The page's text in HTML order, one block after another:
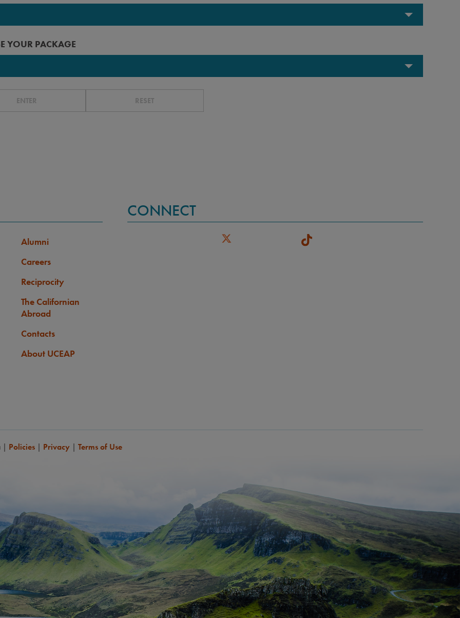
Diego
before
YOUR PACKAGE
ENTER RESET
Alumni
Careers
Reciprocity
The Californian
Abroad
Contacts
About UCEAP
CONNECT
| Policies | Privacy | Terms of Use